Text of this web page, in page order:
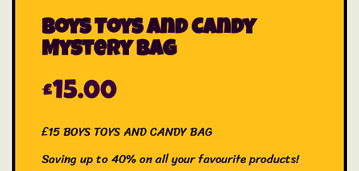
Boys Toys and Candy
Mystery Bag
£15.00
£15 BOYS TOYS AND CANDY BAG
Saving up to 40% on all your favourite products!